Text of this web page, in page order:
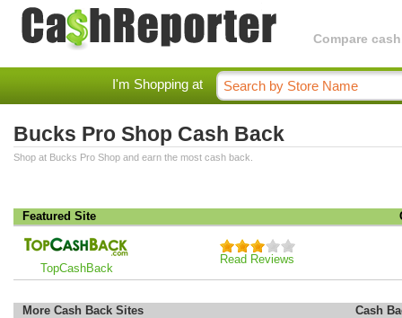
Compare
I'm Shopping at
Bucks Pro Shop Cash Back
Shop at Bucks Pro Shop and earn the most cash back.
Featured Site
TopCashBack
Read Reviews
More Cash Back Sites Cash